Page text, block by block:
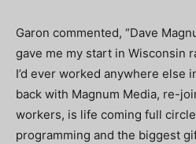
Garon commented, “Dave
gave me my start in Wisconsin
I’d ever worked anywhere else
back with Magnum Media, re-
workers, is life coming full
programming and the biggest